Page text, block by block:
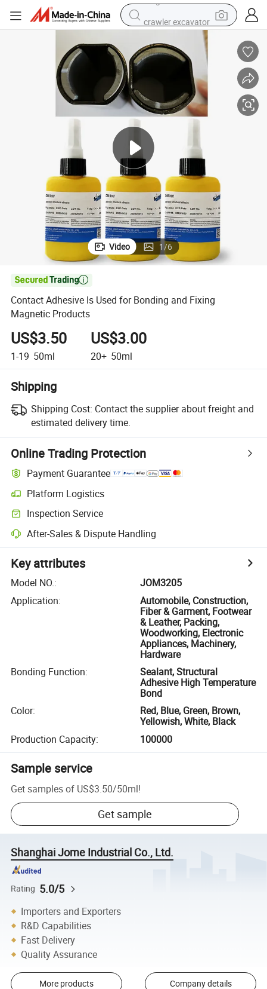
basketball shoe
living room sofa
powder
shoulder bag
reagent
Video 1/6

Contact Adhesive Is Used for Bonding and Fixing
Magnetic Products
US$3.50
1-19 50ml
US$3.00
20+ 50ml
Shipping
Shipping Cost: Contact the supplier about freight and
estimated delivery time.
Online Trading Protection
Payment Guarantee
Platform Logistics
Inspection Service
After-Sales & Dispute Handling
Key attributes
Model NO.:
JOM3205
Application:
Automobile, Construction,
Fiber & Garment, Footwear
& Leather, Packing,
Woodworking, Electronic
Appliances, Machinery,
Hardware
Bonding Function:
Sealant, Structural
Adhesive High Temperature
Bond
Color:
Red, Blue, Green, Brown,
Yellowish, White, Black
Production Capacity: 100000
Sample service
Get samples of US$3.50/50ml!
Get sample
Shanghai Jome Industrial Co., Ltd.
Rating 5.0/5
Importers and Exporters
R&D Capabilities
Fast Delivery
Quality Assurance
More products Company details